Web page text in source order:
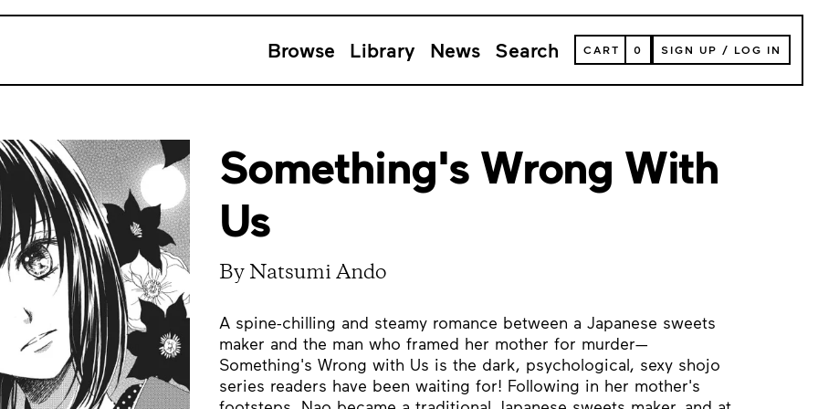
Browse Library News Search
VIEW
YOUR
CART
CART 0 SIGN UP / LOG IN
Something's Wrong With
Us
By Natsumi Ando
A spine-chilling and steamy romance between a Japanese sweets
maker and the man who framed her mother for murder—
Something's Wrong with Us is the dark, psychological, sexy shojo
series readers have been waiting for! Following in her mother's